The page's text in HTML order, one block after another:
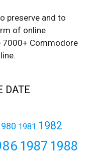
preserve and to
of online
7000+ Commodore
DATE
1981 1982
1987 1988